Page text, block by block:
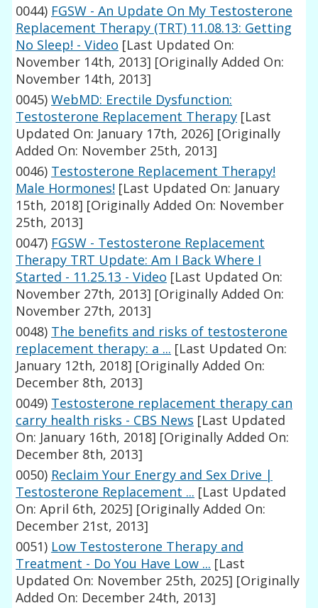
0044) FGSW - An Update On My Testosterone
Replacement Therapy (TRT) 11.08.13: Getting
No Sleep! - Video [Last Updated On:
November 14th, 2013] [Originally Added On:
November 14th, 2013]
0045) WebMD: Erectile Dysfunction:
Testosterone Replacement Therapy [Last
Updated On: January 17th, 2026] [Originally
Added On: November 25th, 2013]
0046) Testosterone Replacement Therapy!
Male Hormones! [Last Updated On: January
15th, 2018] [Originally Added On: November
25th, 2013]
0047) FGSW - Testosterone Replacement
Therapy TRT Update: Am I Back Where I
Started - 11.25.13 - Video [Last Updated On:
November 27th, 2013] [Originally Added On:
November 27th, 2013]
0048) The benefits and risks of testosterone
replacement therapy: a ... [Last Updated On:
January 12th, 2018] [Originally Added On:
December 8th, 2013]
0049) Testosterone replacement therapy can
carry health risks - CBS News [Last Updated
On: January 16th, 2018] [Originally Added On:
December 8th, 2013]
0050) Reclaim Your Energy and Sex Drive |
Testosterone Replacement ... [Last Updated
On: April 6th, 2025] [Originally Added On:
December 21st, 2013]
0051) Low Testosterone Therapy and
Treatment - Do You Have Low ... [Last
Updated On: November 25th, 2025] [Originally
Added On: December 24th, 2013]